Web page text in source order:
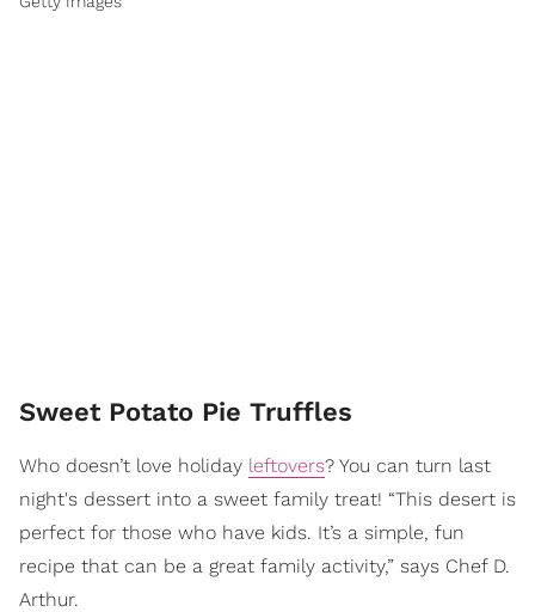
Sweet Potato Pie Truffles
Who doesn’t love holiday leftovers? You can turn last
night's dessert into a sweet family treat! “This desert is
perfect for those who have kids. It’s a simple, fun
recipe that can be a great family activity,” says Chef D.
Arthur.